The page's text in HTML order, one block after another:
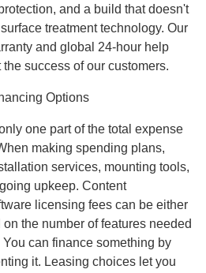
and a build that doesn't
treatment technology. Our
and global 24-hour help
success of our customers.
Options
one part of the total expense
making spending plans,
services, mounting tools,
upkeep. Content
licensing fees can be either
the number of features needed
can finance something by
it. Leasing choices let you